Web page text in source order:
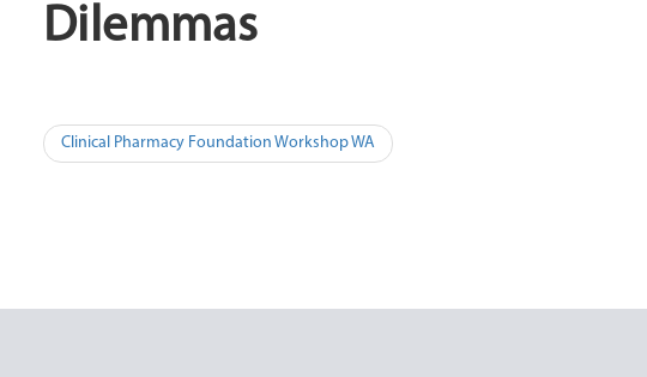
Dilemmas
Post
Clinical Pharmacy Foundation Workshop WA